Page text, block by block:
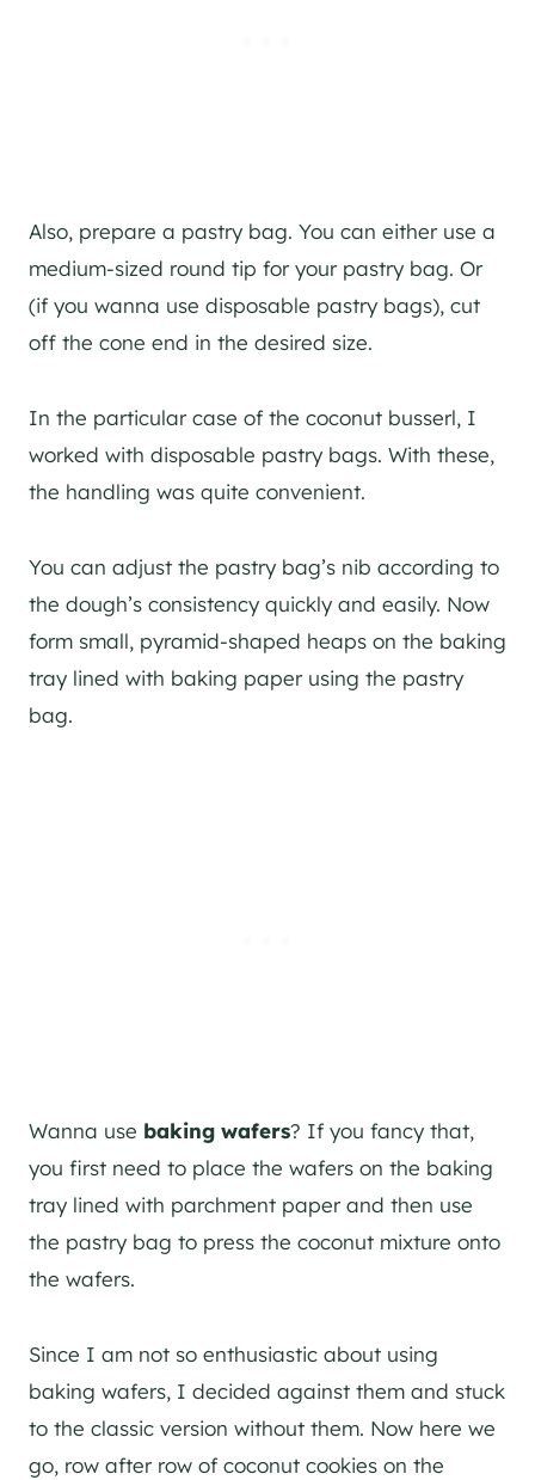
Also, prepare a pastry bag. You can either use a
medium-sized round tip for your pastry bag. Or
(if you wanna use disposable pastry bags), cut
off the cone end in the desired size.
In the particular case of the coconut busserl, I
worked with disposable pastry bags. With these,
the handling was quite convenient.
You can adjust the pastry bag’s nib according to
the dough’s consistency quickly and easily. Now
form small, pyramid-shaped heaps on the baking
tray lined with baking paper using the pastry
bag.
Wanna use baking wafers? If you fancy that,
you first need to place the wafers on the baking
tray lined with parchment paper and then use
the pastry bag to press the coconut mixture onto
the wafers.
Since I am not so enthusiastic about using
baking wafers, I decided against them and stuck
to the classic version without them. Now here we
go, row after row of coconut cookies on the